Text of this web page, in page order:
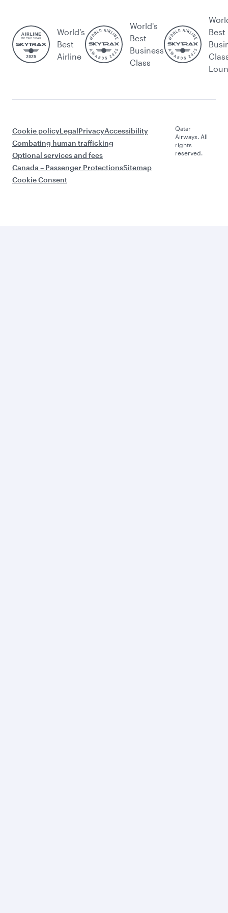
World’s
Best
Airline
World's
Best
Business
Class
Best
Cookie policyLegalPrivacyAccessibility
Combating human trafficking
Optional services and fees
Canada – Passenger ProtectionsSitemap
Cookie Consent
Qatar
Airways. All
rights
reserved.